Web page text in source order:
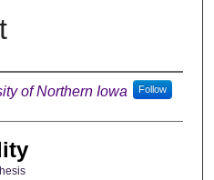
of Northern Iowa Follow